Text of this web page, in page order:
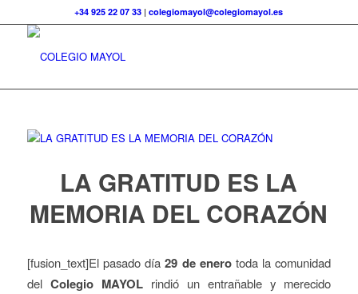
+34 925 22 07 33 |colegiomayol@colegiomayol.es
LA GRATITUD ES LA
MEMORIA DEL CORAZÓN
[fusion_text]El pasado día29 de enerotoda la comunidad
del Colegio MAYOLrindió un entrañable y merecido